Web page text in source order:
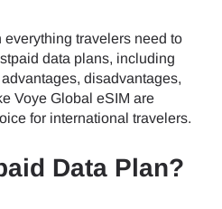
travelers need to
data plans, including
disadvantages,
Voye Global eSIM are
for international travelers.
Data Plan?